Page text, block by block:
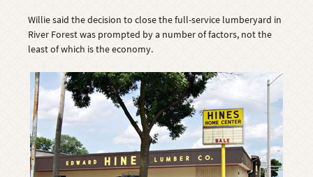
Willie said the decision to close the full-service lumberyard in
River Forest was prompted by a number of factors, not the
least of which is the economy.